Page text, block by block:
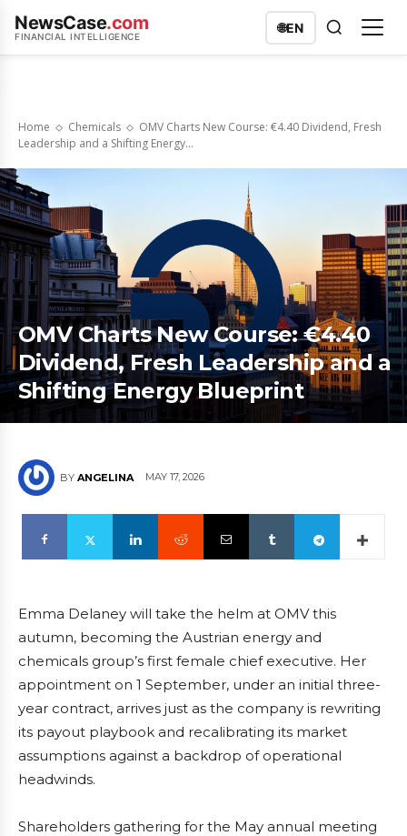
NewsCase.com
FINANCIAL INTELLIGENCE
🌐EN
Home Chemicals
OMV Charts New Course: €4.40 Dividend, Fresh
Leadership and a Shifting Energy...
OMV Charts New Course: €4.40
Dividend, Fresh Leadership and a
Shifting Energy Blueprint
BY ANGELINA MAY 17, 2026
Emma Delaney will take the helm at OMV this
autumn, becoming the Austrian energy and
chemicals group’s first female chief executive. Her
appointment on 1 September, under an initial three-
year contract, arrives just as the company is rewriting
its payout playbook and recalibrating its market
assumptions against a backdrop of operational
headwinds.
Shareholders gathering for the May annual meeting